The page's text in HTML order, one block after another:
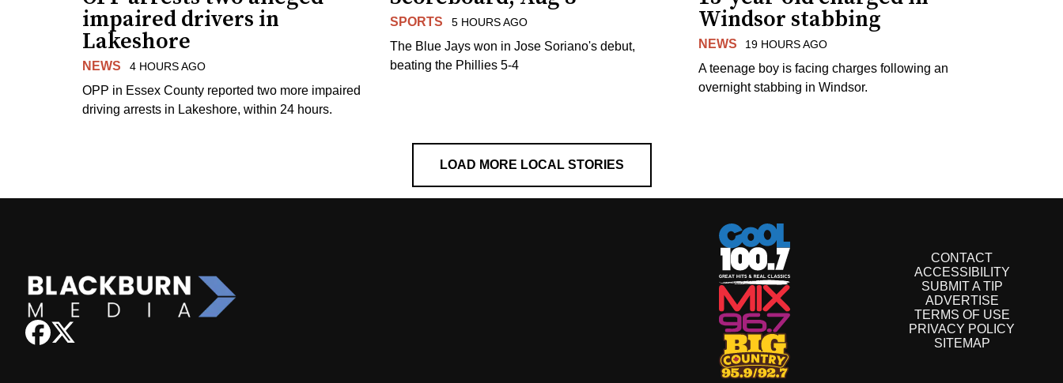
impaired drivers in
Lakeshore
NEWS 4 HOURS AGO
OPP in Essex County reported two more impaired
driving arrests in Lakeshore, within 24 hours.
SPORTS 5 HOURS AGO
The Blue Jays won in Jose Soriano's debut,
beating the Phillies 5-4
Windsor stabbing
NEWS 19 HOURS AGO
A teenage boy is facing charges following an
overnight stabbing in Windsor.
LOAD MORE LOCAL STORIES
CONTACT
ACCESSIBILITY
SUBMIT A TIP
ADVERTISE
TERMS OF USE
PRIVACY POLICY
SITEMAP